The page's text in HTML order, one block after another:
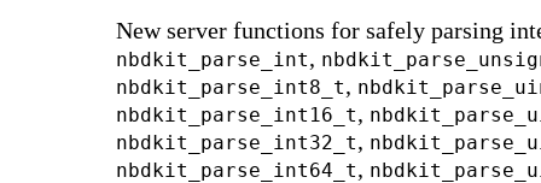
New server functions for safely parsing
nbdkit_parse_int,
nbdkit_parse_int8_t,
nbdkit_parse_int16_t,
nbdkit_parse_int32_t,
nbdkit_parse_int64_t,